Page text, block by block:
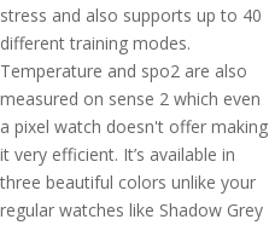
stress and also supports up to 40
different training modes.
Temperature and spo2 are also
measured on sense 2 which even
a pixel watch doesn't offer making
it very efficient. It’s available in
three beautiful colors unlike your
regular watches like Shadow Grey